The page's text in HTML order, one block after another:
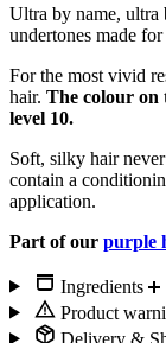
Description
Ultra by name, ultra
undertones made
For the most vivid
hair. The colour on
level 10.
Soft, silky hair
contain a
application.
Part of our purple
Ingredients
Product
Delivery &